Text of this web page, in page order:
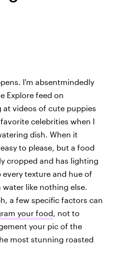
I'm absentmindedly
Explore feed on
at videos of cute puppies
celebrities when I
dish. When it
to please, but a food
cropped and has lighting
texture and hue of
like nothing else.
a few specific factors can
your food, not to
your pic of the
most stunning roasted